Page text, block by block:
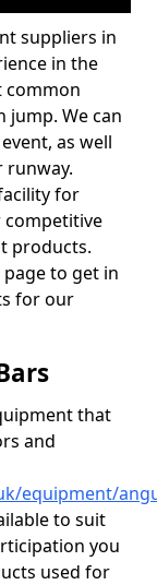
suppliers in
in the
common
jump. We can
as well
runway.
for
competitive
products.
to get in
for our
that
and
equipment/
to suit
you
used for